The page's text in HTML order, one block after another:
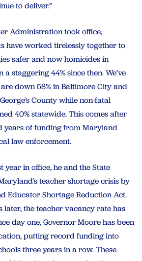
to deliver.”
Administration took office,
have worked tirelessly together to
safer and now homicides in
staggering 44% since then. We’ve
down 58% in Baltimore City and
County while non-fatal
40% statewide. This comes after
years of funding from Maryland
law enforcement.
year in office, he and the State
teacher shortage crisis by
Educator Shortage Reduction Act.
later, the teacher vacancy rate has
day one, Governor Moore has been
putting record funding into
three years in a row. These